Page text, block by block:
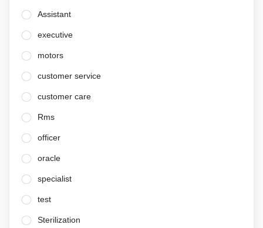
Assistant
executive
motors
customer service
customer care
Rms
officer
oracle
specialist
test
Sterilization